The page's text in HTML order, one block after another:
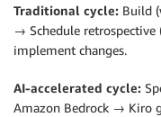
Traditional cycle: Build
→ Schedule
implement changes.
AI-accelerated cycle:
Amazon Bedrock → Kiro